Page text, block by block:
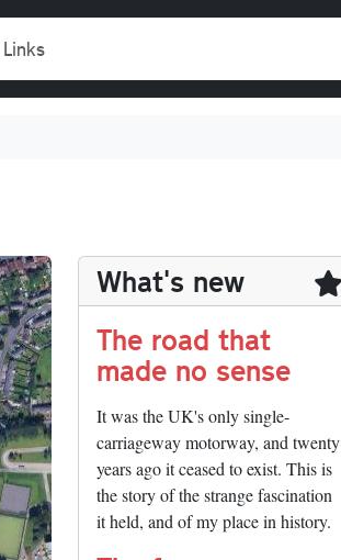
Links
What's new
The road that
made no sense
It was the UK's only single-
carriageway motorway, and twenty
years ago it ceased to exist. This is
the story of the strange fascination
it held, and of my place in history.